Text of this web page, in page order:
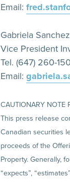
Email:
Gabriela Sanchez
Vice President
Tel. (647) 260-
Email:
CAUTIONARY NOTE
This press release
Canadian securities
proceeds of the
Property. Generally,
“expects”,